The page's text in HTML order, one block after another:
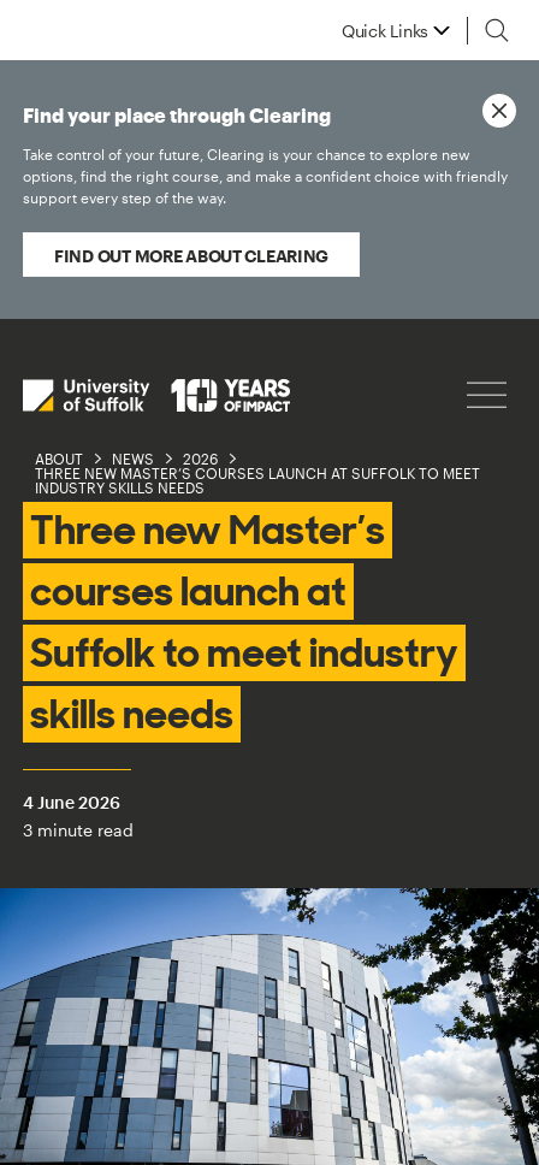
Quick Links
ABOUT NEWS
2026
THREE NEW MASTER’S COURSES LAUNCH AT SUFFOLK TO MEET
INDUSTRY SKILLS NEEDS
Find your place through Clearing
Take control of your future, Clearing is your chance to explore new
options, find the right course, and make a confident choice with friendly
support every step of the way.
FIND OUT MORE ABOUT CLEARING
Three new Master’s
courses launch at
Suffolk to meet industry
skills needs
4 June 2026
3 minute read